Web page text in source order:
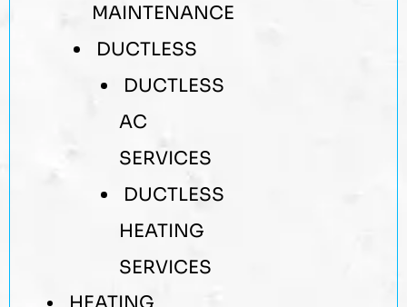
MAINTENANCE
DUCTLESS
DUCTLESS
AC
SERVICES
DUCTLESS
HEATING
SERVICES